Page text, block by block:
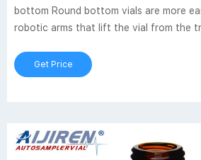
bottom Round bottom vials are more
robotic arms that lift the vial from the
Get Price